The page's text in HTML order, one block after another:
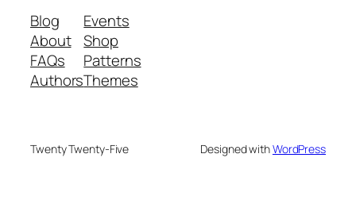
Blog
About
FAQs
Authors
Events
Shop
Patterns
Themes
Twenty Twenty-Five Designed withWordPress